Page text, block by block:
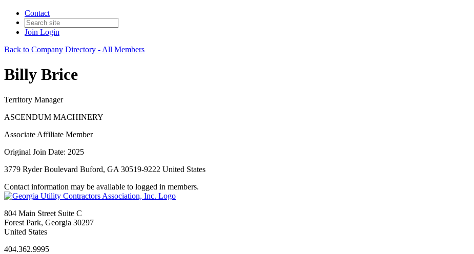
Contact
Join Login
Back to Company Directory - All Members
Billy Brice
Territory Manager
ASCENDUM MACHINERY
Associate Affiliate Member
Original Join Date: 2025
3779 Ryder Boulevard Buford, GA 30519-9222 United States
Contact information may be available to logged in members.
804 Main Street Suite C
Forest Park, Georgia 30297
United States
404.362.9995